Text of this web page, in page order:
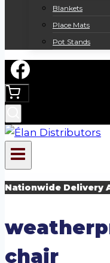
Blankets
Place Mats
Pot Stands
Nationwide Delivery
chair